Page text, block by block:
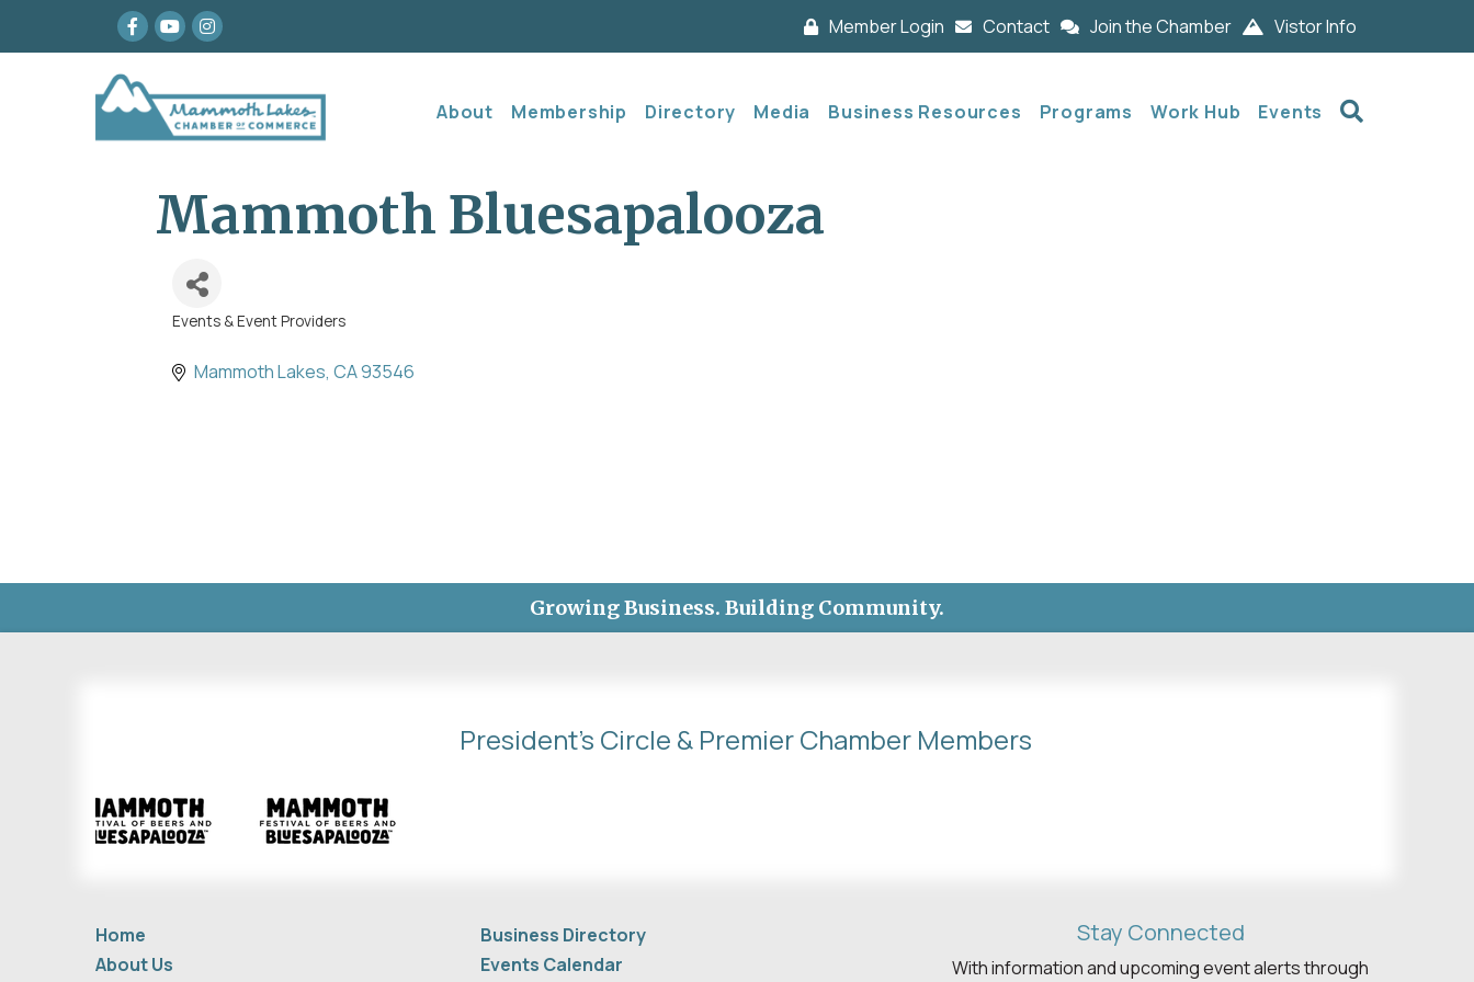
Facebook
youtubeInstagram Member Login Contact Join the Chamber Vistor Info
About Membership Directory Media Business Resources Programs Work Hub Events
Mammoth Bluesapalooza
Events & Event Providers
Mammoth Lakes CA93546
Growing Business. Building Community.
President's Circle & Premier Chamber Members
Home
About Us
Business Directory
Events Calendar
Stay Connected
With information and upcoming event alerts through